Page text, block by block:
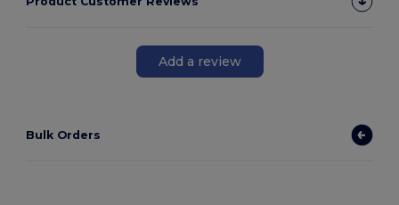
Add a review
Bulk Orders